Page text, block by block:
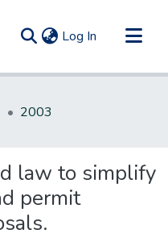
Log In (current)
2003
law to simplify
permit